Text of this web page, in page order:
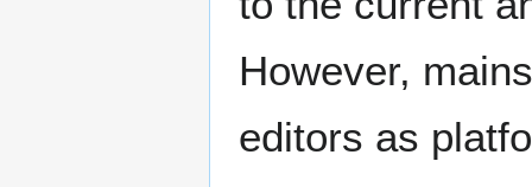
However,
editors as